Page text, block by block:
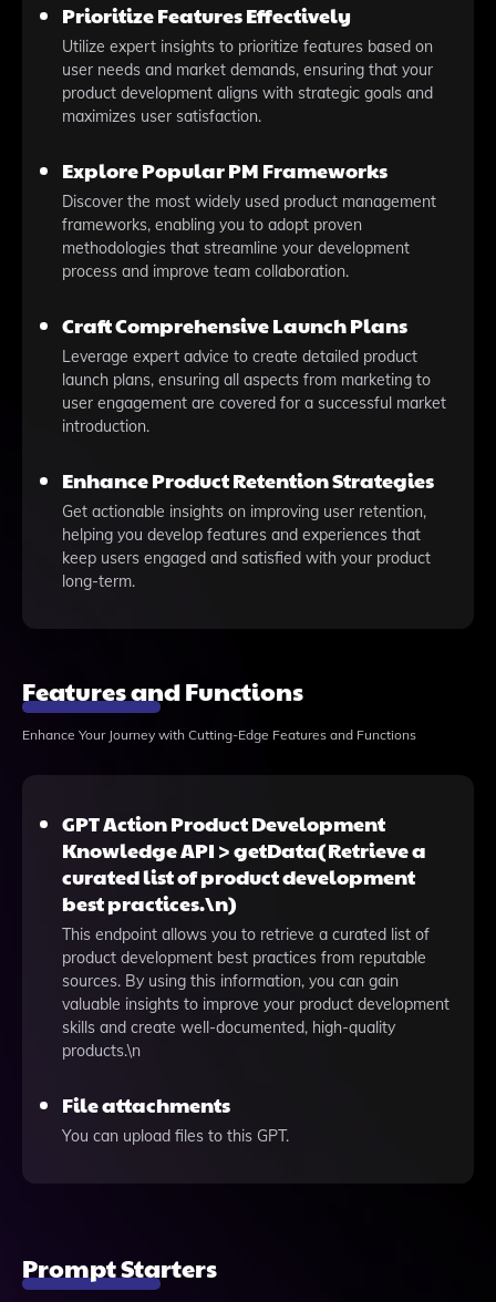
Prioritize Features Effectively
Utilize expert insights to prioritize features based on
user needs and market demands, ensuring that your
product development aligns with strategic goals and
maximizes user satisfaction.
Explore Popular PM Frameworks
Discover the most widely used product management
frameworks, enabling you to adopt proven
methodologies that streamline your development
process and improve team collaboration.
Craft Comprehensive Launch Plans
Leverage expert advice to create detailed product
launch plans, ensuring all aspects from marketing to
user engagement are covered for a successful market
introduction.
Enhance Product Retention Strategies
Get actionable insights on improving user retention,
helping you develop features and experiences that
keep users engaged and satisfied with your product
long-term.
Features and Functions
Enhance Your Journey with Cutting-Edge Features and Functions
GPT Action Product Development
Knowledge API > getData(Retrieve a
curated list of product development
best practices.\n)
This endpoint allows you to retrieve a curated list of
product development best practices from reputable
sources. By using this information, you can gain
valuable insights to improve your product development
skills and create well-documented, high-quality
products.\n
File attachments
You can upload files to this GPT.
Prompt Starters